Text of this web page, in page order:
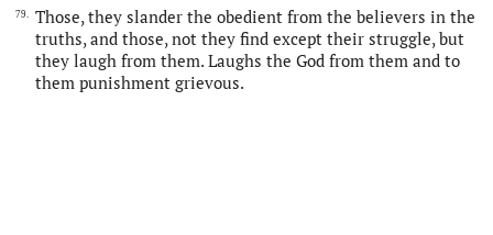
79.
Those, they slander the obedient from the believers in the
truths, and those, not they find except their struggle, but
they laugh from them. Laughs the God from them and to
them punishment grievous.